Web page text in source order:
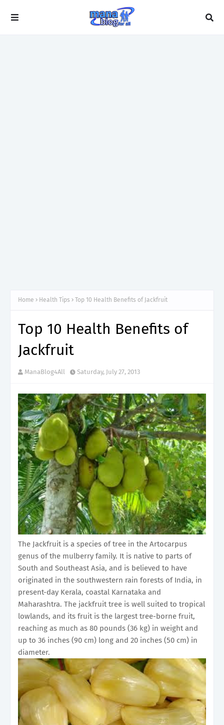
Home Health Tips Top 10 Health Benefits of Jackfruit
Top 10 Health Benefits of
Jackfruit
ManaBlog4All Saturday, July 27, 2013
The Jackfruit is a species of tree in the Artocarpus
genus of the mulberry family. It is native to parts of
South and Southeast Asia, and is believed to have
originated in the southwestern rain forests of India, in
present-day Kerala, coastal Karnataka and
Maharashtra. The jackfruit tree is well suited to tropical
lowlands, and its fruit is the largest tree-borne fruit,
reaching as much as 80 pounds (36 kg) in weight and
up to 36 inches (90 cm) long and 20 inches (50 cm) in
diameter.